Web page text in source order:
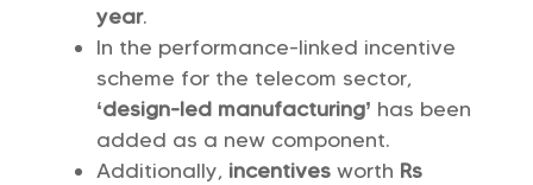
year.
In the performance-linked incentive
scheme for the telecom sector,
‘design-led manufacturing’ has been
added as a new component.
Additionally, incentivesworth Rs